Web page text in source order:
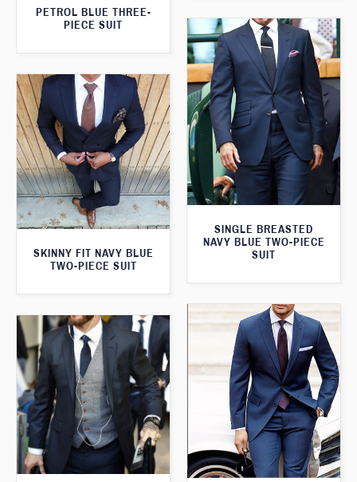
PETROL BLUE THREE-
PIECE SUIT
SINGLE BREASTED
NAVY BLUE TWO-PIECE
SUIT
SKINNY FIT NAVY BLUE
TWO-PIECE SUIT